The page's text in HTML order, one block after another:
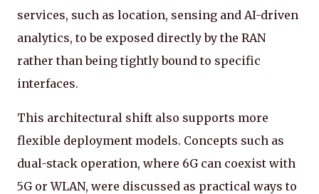
services, such as location, sensing and AI-driven
analytics, to be exposed directly by the RAN
rather than being tightly bound to specific
interfaces.
This architectural shift also supports more
flexible deployment models. Concepts such as
dual-stack operation, where 6G can coexist with
5G or WLAN, were discussed as practical ways to